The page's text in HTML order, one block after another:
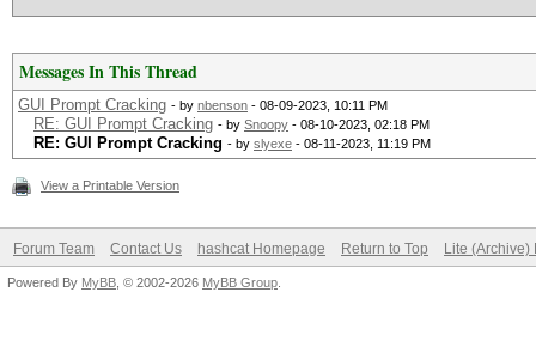
Messages In This Thread
GUI Prompt Cracking - by nbenson - 08-09-2023, 10:11 PM
RE: GUI Prompt Cracking - by Snoopy - 08-10-2023, 02:18 PM
RE: GUI Prompt Cracking - by slyexe - 08-11-2023, 11:19 PM
View a Printable Version
Forum Team Contact Us hashcat Homepage Return to Top Lite (Archive)
Powered By MyBB , © 2002-2026 MyBB Group